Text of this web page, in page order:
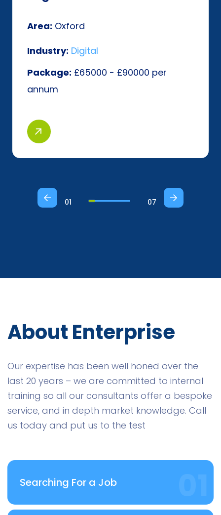
Area: Oxford
Industry: Digital
Package: £65000 - £90000 per
annum
01 07
About Enterprise
Our expertise has been well honed over the
last 20 years – we are committed to internal
training so all our consultants offer a bespoke
service, and in depth market knowledge. Call
us today and put us to the test
Searching For a Job